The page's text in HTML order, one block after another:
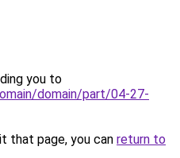
you to
domain/part/04-27-
that page, you can return to